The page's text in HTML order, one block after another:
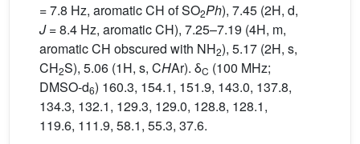
= 7.8 Hz, aromatic CH of SO2Ph), 7.45 (2H, d,
J= 8.4 Hz, aromatic CH), 7.25–7.19 (4H, m,
aromatic CH obscured with NH2), 5.17 (2H, s,
CH2S), 5.06 (1H, s, CHAr). δC (100 MHz;
DMSO-d6) 160.3, 154.1, 151.9, 143.0, 137.8,
134.3, 132.1, 129.3, 129.0, 128.8, 128.1,
119.6, 111.9, 58.1, 55.3, 37.6.